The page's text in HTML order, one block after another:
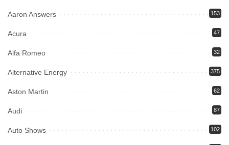
Aaron Answers 153
Acura 47
Alfa Romeo 32
Alternative Energy 375
Aston Martin 62
Audi 87
Auto Shows 102